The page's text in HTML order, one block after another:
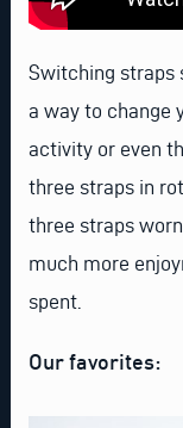
Switching straps
a way to change
activity or even
three straps in
three straps
much more
spent.
Our favorites: